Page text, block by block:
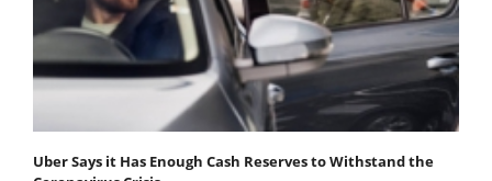
Uber Says it Has Enough Cash Reserves to Withstand the